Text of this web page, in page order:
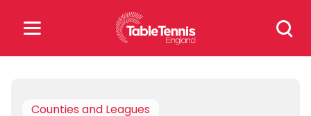
Search
for:
for:
Counties and Leagues